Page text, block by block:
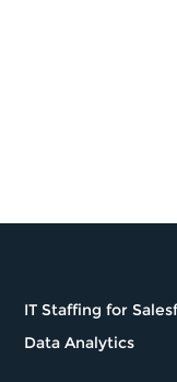
IT Staffing for
Data Analytics